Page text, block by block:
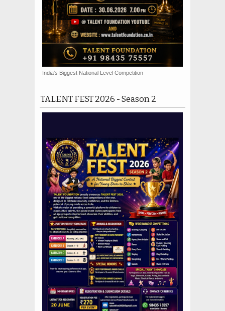
India's Biggest National Level Competition
TALENT FEST 2026 - Season 2